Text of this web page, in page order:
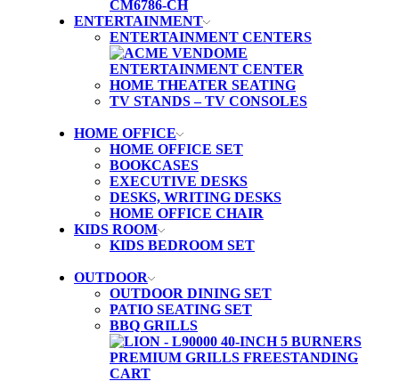
ENTERTAINMENT
ENTERTAINMENT CENTERS
HOME THEATER SEATING
TV STANDS – TV CONSOLES
HOME OFFICE
HOME OFFICE SET
BOOKCASES
EXECUTIVE DESKS
DESKS, WRITING DESKS
HOME OFFICE CHAIR
KIDS ROOM
KIDS BEDROOM SET
OUTDOOR
OUTDOOR DINING SET
PATIO SEATING SET
BBQ GRILLS